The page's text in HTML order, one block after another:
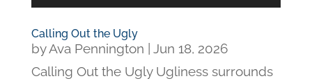
Calling Out the Ugly
byAva Pennington
Jun 18, 2026
Calling Out the Ugly Ugliness surrounds